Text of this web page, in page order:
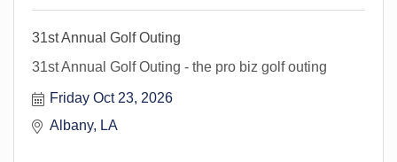
31st Annual Golf Outing
31st Annual Golf Outing - the pro biz golf outing
Friday Oct 23, 2026
Albany, LA